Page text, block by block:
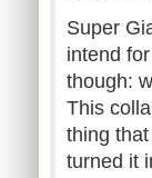
Super
intend
though:
This
thing
turned it